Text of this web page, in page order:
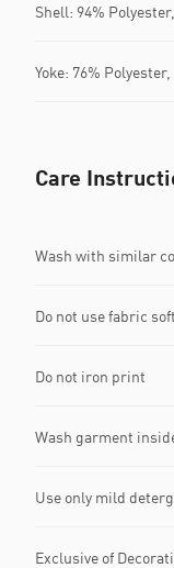
Shell: 94%
Yoke: 76%
Care
Wash with similar
Do not use fabric
Do not iron print
Wash garment
Use only mild
Exclusive of